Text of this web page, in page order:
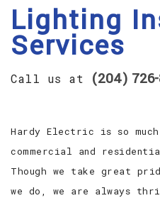
Lighting
Services
Call us at (204)
Hardy Electric is so
commercial and
Though we take great
we do, we are always